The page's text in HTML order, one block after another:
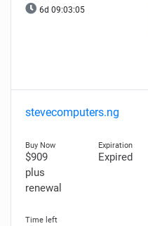
6d 09:03:04
stevecomputers.ng
$909
plus
renewal
Expired